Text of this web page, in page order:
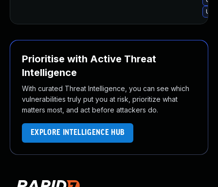
Prioritise with Active Threat
Intelligence
With curated Threat Intelligence, you can see which
vulnerabilities truly put you at risk, prioritize what
matters most, and act before attackers do.
EXPLORE INTELLIGENCE HUB